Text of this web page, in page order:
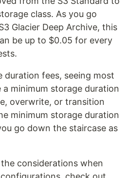
class. As you go
Glacier Deep Archive, this
be up to $0.05 for every
duration fees, seeing most
a minimum storage duration
overwrite, or transition
minimum storage duration
go down the staircase as
considerations when